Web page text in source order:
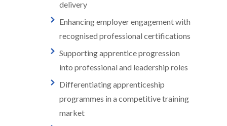
delivery
Enhancing employer engagement with
recognised professional certifications
Supporting apprentice progression
into professional and leadership roles
Differentiating apprenticeship
programmes in a competitive training
market